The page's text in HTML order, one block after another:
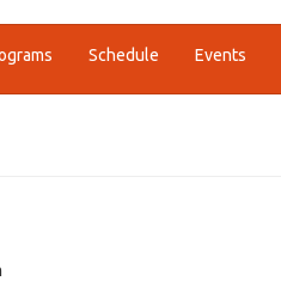
Schedule Events